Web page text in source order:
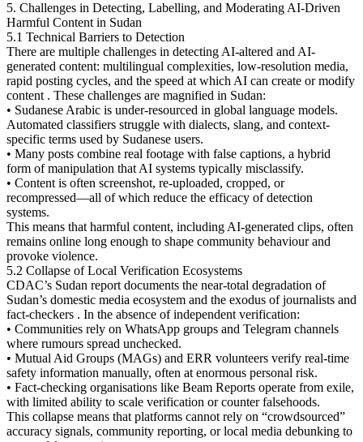
5. Challenges in Detecting, Labelling, and Moderating AI-Driven
Harmful Content in Sudan
5.1 Technical Barriers to Detection
There are multiple challenges in detecting AI-altered and AI-
generated content: multilingual complexities, low-resolution media,
rapid posting cycles, and the speed at which AI can create or modify
content . These challenges are magnified in Sudan:
• Sudanese Arabic is under-resourced in global language models.
Automated classifiers struggle with dialects, slang, and context-
specific terms used by Sudanese users.
• Many posts combine real footage with false captions, a hybrid
form of manipulation that AI systems typically misclassify.
• Content is often screenshot, re-uploaded, cropped, or
recompressed—all of which reduce the efficacy of detection
systems.
This means that harmful content, including AI-generated clips, often
remains online long enough to shape community behaviour and
provoke violence.
5.2 Collapse of Local Verification Ecosystems
CDAC’s Sudan report documents the near-total degradation of
Sudan’s domestic media ecosystem and the exodus of journalists and
fact-checkers . In the absence of independent verification:
• Communities rely on WhatsApp groups and Telegram channels
where rumours spread unchecked.
• Mutual Aid Groups (MAGs) and ERR volunteers verify real-time
safety information manually, often at enormous personal risk.
• Fact-checking organisations like Beam Reports operate from exile,
with limited ability to scale verification or counter falsehoods.
This collapse means that platforms cannot rely on “crowdsourced”
accuracy signals, community reporting, or local media debunking to